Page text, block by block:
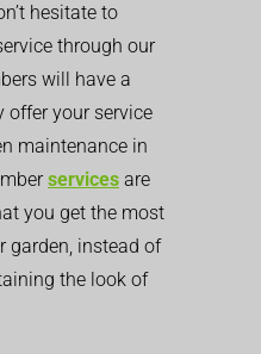
hesitate to
through our
will have a
offer your service
maintenance in
services are
you get the most
garden, instead of
the look of